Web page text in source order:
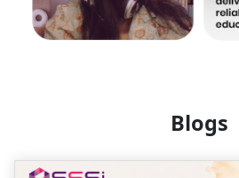
Blogs